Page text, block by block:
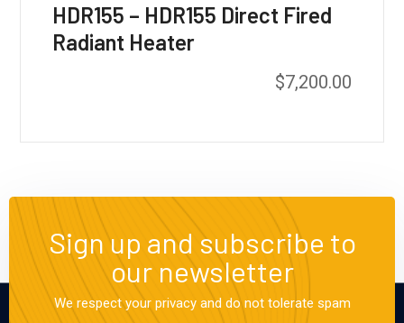
HDR155 – HDR155 Direct Fired
Radiant Heater
$7,200.00
Sign up and subscribe to
our newsletter
We respect your privacy and do not tolerate spam